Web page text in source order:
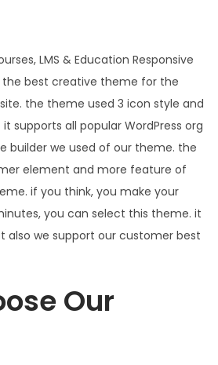
1
9
9
.
0
0
.
LMS & Education Responsive
the best creative theme for the
the theme used 3 icon style and
supports all popular WordPress org
builder we used of our theme. the
element and more feature of
if you think, you make your
you can select this theme. it
also we support our customer best
Our